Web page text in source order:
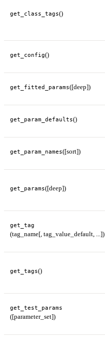
get_class_tags()
get_config()
get_fitted_params([deep])
get_param_defaults()
get_param_names([sort])
get_params([deep])
get_tag
(tag_name[, tag_value_default, ...])
get_tags()
get_test_params
([parameter_set])